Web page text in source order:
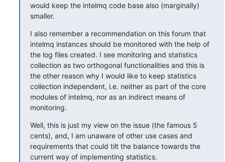
would keep the intelmq code base also (marginally)
smaller.
I also remember a recommendation on this forum that
intelmq instances should be monitored with the help of
the log files created. I see monitoring and statistics
collection as two orthogonal functionalities and this is
the other reason why I would like to keep statistics
collection independent, i.e. neither as part of the core
modules of intelmq, nor as an indirect means of
monitoring.
Well, this is just my view on the issue (the famous 5
cents), and, I am unaware of other use cases and
requirements that could tilt the balance towards the
current way of implementing statistics.